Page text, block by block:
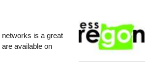
is a great
available on